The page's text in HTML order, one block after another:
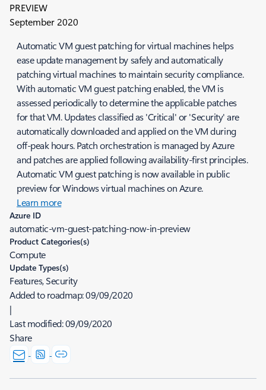
PREVIEW
September 2020
Automatic VM guest patching for virtual machines helps
ease update management by safely and automatically
patching virtual machines to maintain security compliance.
With automatic VM guest patching enabled, the VM is
assessed periodically to determine the applicable patches
for that VM. Updates classified as 'Critical' or 'Security' are
automatically downloaded and applied on the VM during
off-peak hours. Patch orchestration is managed by Azure
and patches are applied following availability-first principles.
Automatic VM guest patching is now available in public
preview for Windows virtual machines on Azure.
Learn more
Azure ID
automatic-vm-guest-patching-now-in-preview
Product Categories(s)
Compute
Update Types(s)
Features, Security
Added to roadmap:09/09/2020
|
Last modified:09/09/2020
Share